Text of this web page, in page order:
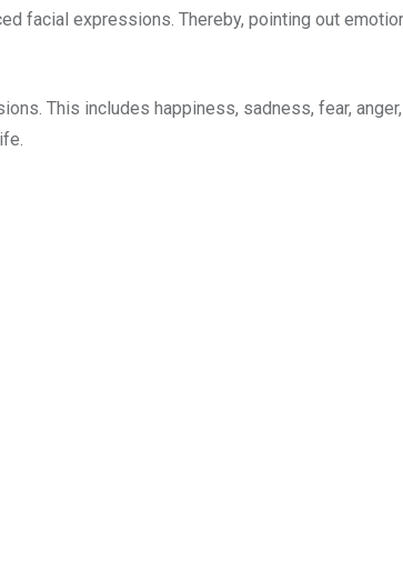
facial expressions. Thereby, pointing out
This includes happiness, sadness, fear,